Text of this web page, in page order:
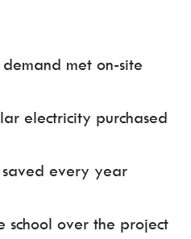
met on-site
electricity purchased
saved every year
school over the project